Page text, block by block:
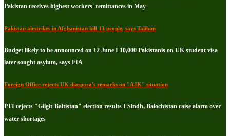
Pakistan receives highest workers' remittances in May
Pakistan airstrikes in Afghanistan kill 13 people, says Taliban
Budget likely to be announced on 12 June I 10,000 Pakistanis on UK student visa
later sought asylum, says FIA
Foreign Office rejects UK diaspora's remarks on "AJK" situation
PTI rejects "Gilgit-Baltistan" election results I Sindh, Balochistan raise alarm over
water shortages